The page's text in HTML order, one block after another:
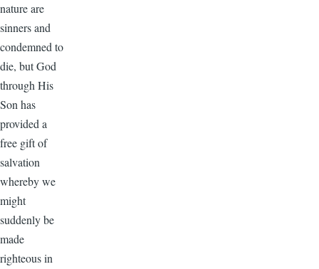
nature are
sinners and
condemned to
die, but God
through His
Son has
provided a
free gift of
salvation
whereby we
might
suddenly be
made
righteous in